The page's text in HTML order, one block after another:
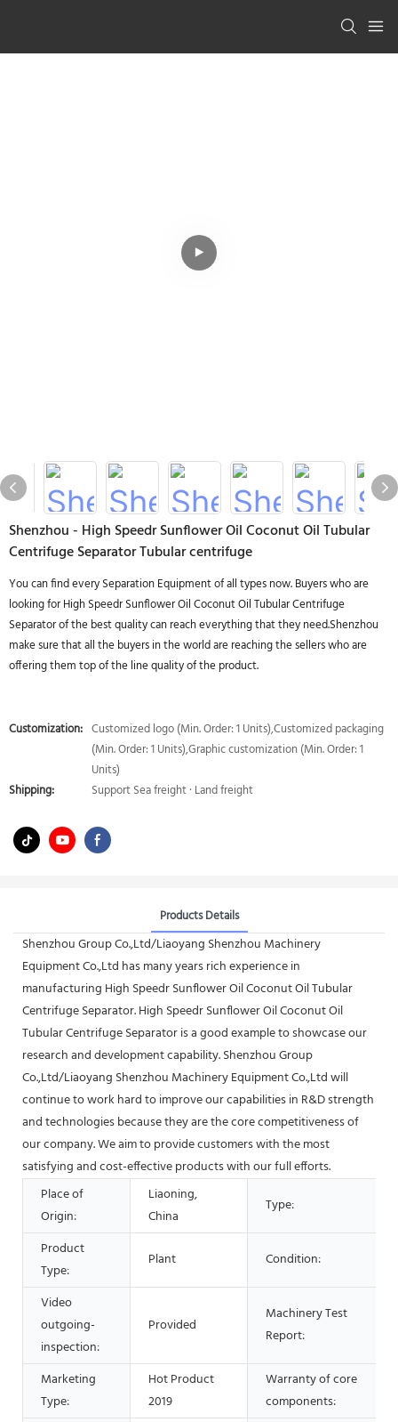
Shenzhou - High Speedr Sunflower Oil Coconut Oil Tubular
Centrifuge Separator Tubular centrifuge
You can find every Separation Equipment of all types now. Buyers who are
looking for High Speedr Sunflower Oil Coconut Oil Tubular Centrifuge
Separator of the best quality can reach everything that they need.Shenzhou
make sure that all the buyers in the world are reaching the sellers who are
offering them top of the line quality of the product.
Customization: Customized logo (Min. Order: 1 Units),Customized packaging
(Min. Order: 1 Units),Graphic customization (Min. Order: 1
Units)
Shipping:
Support Sea freight · Land freight
Products Details
Shenzhou Group Co.,Ltd/Liaoyang Shenzhou Machinery
Equipment Co.,Ltd has many years rich experience in
manufacturing High Speedr Sunflower Oil Coconut Oil Tubular
Centrifuge Separator. High Speedr Sunflower Oil Coconut Oil
Tubular Centrifuge Separator is a good example to showcase our
research and development capability. Shenzhou Group
Co.,Ltd/Liaoyang Shenzhou Machinery Equipment Co.,Ltd will
continue to work hard to improve our capabilities in R&D strength
and technologies because they are the core competitiveness of
our company. We aim to provide customers with the most
satisfying and cost-effective products with our full efforts.
Place of
Origin:
Liaoning,
China
Type:
Product
Type:
Plant Condition:
Video
outgoing-
inspection:
Provided
Machinery Test
Report:
Marketing
Type:
Hot Product
2019
Warranty of core
components: